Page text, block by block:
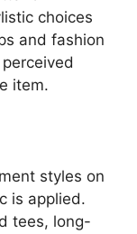
choices
and fashion
item.
styles on
is applied.
tees, long-